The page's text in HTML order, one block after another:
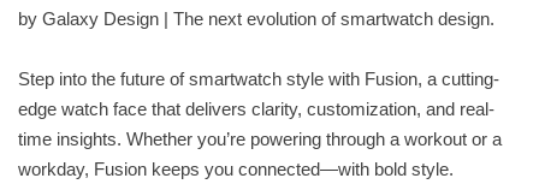
by Galaxy Design | The next evolution of smartwatch design.
Step into the future of smartwatch style with Fusion, a cutting-
edge watch face that delivers clarity, customization, and real-
time insights. Whether you’re powering through a workout or a
workday, Fusion keeps you connected—with bold style.